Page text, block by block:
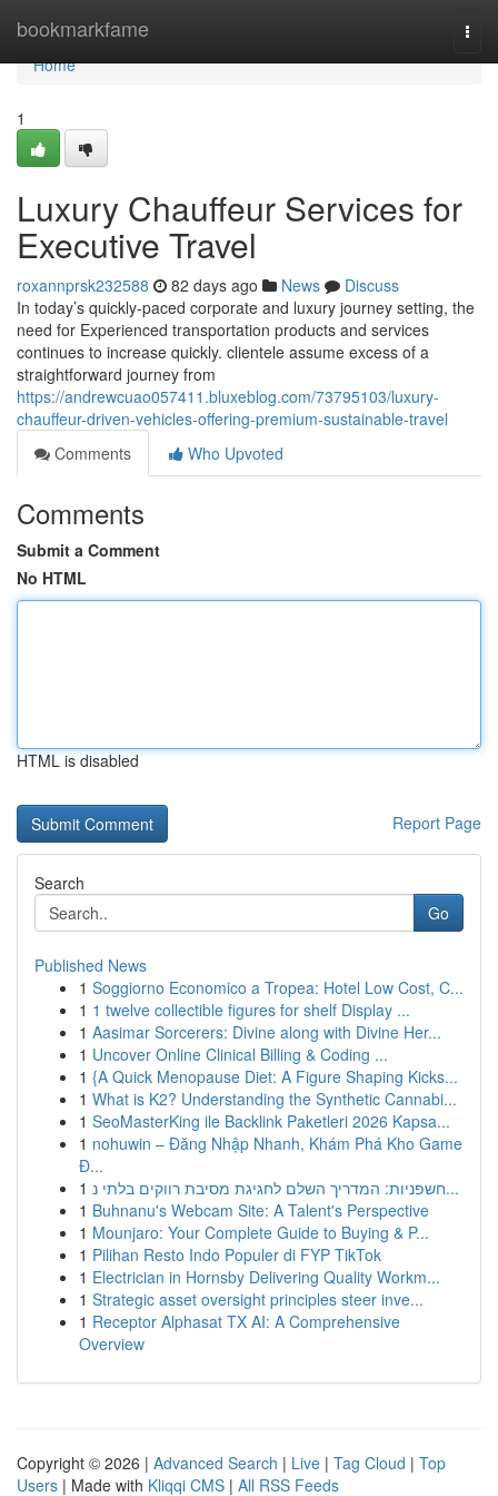
bookmarkfame
Home
Home
1
Luxury Chauffeur Services for
Executive Travel
roxannprsk232588 82 days ago News
Discuss
In today’s quickly-paced corporate and luxury journey setting, the
need for Experienced transportation products and services
continues to increase quickly. clientele assume excess of a
straightforward journey from
https://andrewcuao057411.bluxeblog.com/73795103/luxury-
chauffeur-driven-vehicles-offering-premium-sustainable-travel
Comments
Who Upvoted
Comments
Submit a Comment
No HTML
HTML is disabled
Report Page
Search
Go
Published News
1 Soggiorno Economico a Tropea: Hotel Low Cost, C...
1 1 twelve collectible figures for shelf Display ...
1 Aasimar Sorcerers: Divine along with Divine Her...
1 Uncover Online Clinical Billing & Coding ...
1 {A Quick Menopause Diet: A Figure Shaping Kicks...
1 What is K2? Understanding the Synthetic Cannabi...
1 SeoMasterKing ile Backlink Paketleri 2026 Kapsa...
1 nohuwin – Đăng Nhập Nhanh, Khám Phá Kho Game
Đ...
1
חשפניות: המדריך השלם לחגיגת מסיבת רווקים בלתי נ...
1 Buhnanu's Webcam Site: A Talent's Perspective
1 Mounjaro: Your Complete Guide to Buying & P...
1 Pilihan Resto Indo Populer di FYP TikTok
1 Electrician in Hornsby Delivering Quality Workm...
1 Strategic asset oversight principles steer inve...
1 Receptor Alphasat TX AI: A Comprehensive
Overview
Copyright © 2026 | Advanced Search | Live | Tag Cloud | Top
Users | Made with Kliqqi CMS | All RSS Feeds